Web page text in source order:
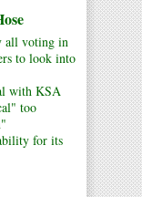
all voting in
to look into
with KSA
too
for its